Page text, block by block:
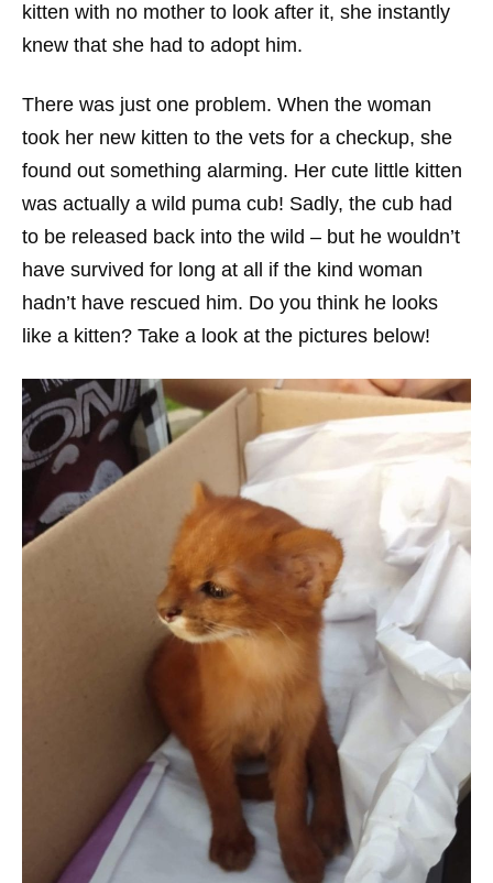
kitten with no mother to look after it, she instantly
knew that she had to adopt him.
There was just one problem. When the woman
took her new kitten to the vets for a checkup, she
found out something alarming. Her cute little kitten
was actually a wild puma cub! Sadly, the cub had
to be released back into the wild – but he wouldn’t
have survived for long at all if the kind woman
hadn’t have rescued him. Do you think he looks
like a kitten? Take a look at the pictures below!